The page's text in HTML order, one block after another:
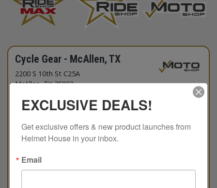
Cycle Gear - McAllen, TX
2200 S 10th St C25A
McAllen, TX 75803
Hours Today
Available Brands
SHOEI
79 ITEMS IN STOCK
EXCLUSIVE DEALS!
Get exclusive offers & new product launches from
Helmet House in your inbox.
Email